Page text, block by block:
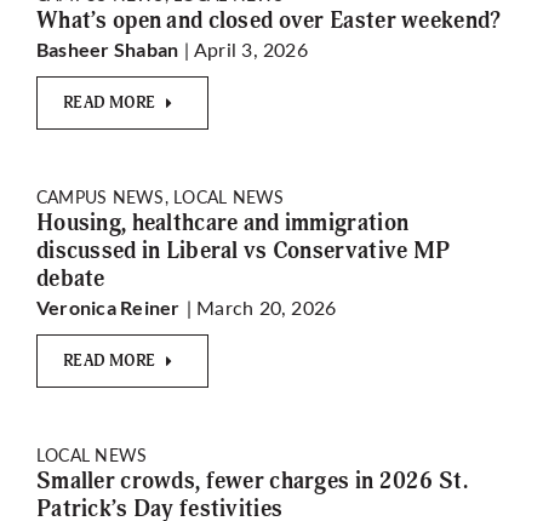
What’s open and closed over Easter weekend?
Basheer Shaban | April 3, 2026
READ MORE
CAMPUS NEWS, LOCAL NEWS
Housing, healthcare and immigration
discussed in Liberal vs Conservative MP
debate
Veronica Reiner | March 20, 2026
READ MORE
LOCAL NEWS
Smaller crowds, fewer charges in 2026 St.
Patrick’s Day festivities